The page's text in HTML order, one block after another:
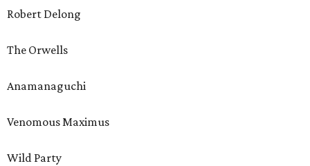
Robert Delong
The Orwells
Anamanaguchi
Venomous Maximus
Wild Party